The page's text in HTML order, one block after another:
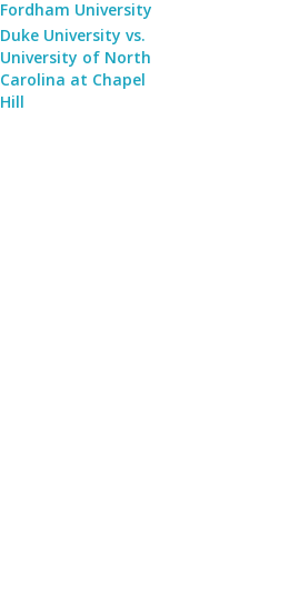
Fordham University
Duke University vs.
University of North
Carolina at Chapel
Hill